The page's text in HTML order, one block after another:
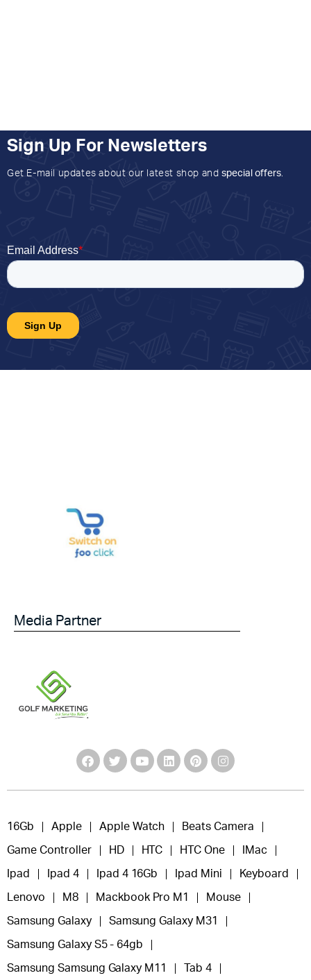
Sign Up For Newsletters
Get E-mail updates about our latest shop and special offers.
Media Partner
16Gb Apple Apple Watch Beats Camera
Game Controller HD HTC HTC One IMac
Ipad Ipad 4 Ipad 4 16Gb Ipad Mini Keyboard
Lenovo M8 Mackbook Pro M1 Mouse
Samsung Galaxy Samsung Galaxy M31
Samsung Galaxy S5 - 64gb
Samsung Samsung Galaxy M11 Tab 4